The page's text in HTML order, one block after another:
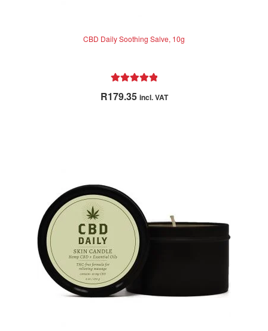
CBD Daily Soothing Salve, 10g
out of 5
R179.35 incl. VAT